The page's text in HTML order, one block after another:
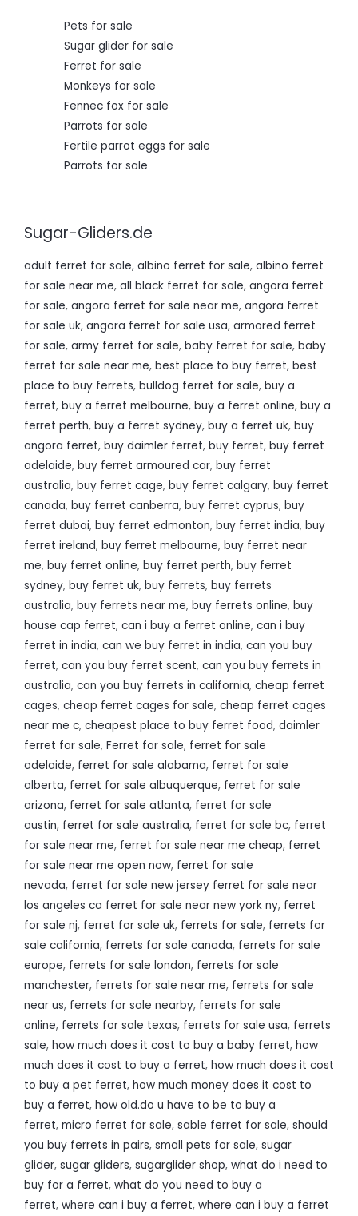
Pets for sale
Sugar glider for sale
Ferret for sale
Monkeys for sale
Fennec fox for sale
Parrots for sale
Fertile parrot eggs for sale
Parrots for sale
Sugar-Gliders.de
adult ferret for sale, albino ferret for sale, albino ferret
for sale near me, all black ferret for sale, angora ferret
for sale, angora ferret for sale near me, angora ferret
for sale uk, angora ferret for sale usa, armored ferret
for sale, army ferret for sale, baby ferret for sale, baby
ferret for sale near me, best place to buy ferret, best
place to buy ferrets, bulldog ferret for sale, buy a
ferret, buy a ferret melbourne, buy a ferret online, buy a
ferret perth, buy a ferret sydney, buy a ferret uk, buy
angora ferret, buy daimler ferret, buy ferret, buy ferret
adelaide, buy ferret armoured car, buy ferret
australia, buy ferret cage, buy ferret calgary, buy ferret
canada, buy ferret canberra, buy ferret cyprus, buy
ferret dubai, buy ferret edmonton, buy ferret india, buy
ferret ireland, buy ferret melbourne, buy ferret near
me, buy ferret online, buy ferret perth, buy ferret
sydney, buy ferret uk, buy ferrets, buy ferrets
australia, buy ferrets near me, buy ferrets online, buy
house cap ferret, can i buy a ferret online, can i buy
ferret in india, can we buy ferret in india, can you buy
ferret, can you buy ferret scent, can you buy ferrets in
australia, can you buy ferrets in california, cheap ferret
cages, cheap ferret cages for sale, cheap ferret cages
near me c, cheapest place to buy ferret food, daimler
ferret for sale, Ferret for sale, ferret for sale
adelaide, ferret for sale alabama, ferret for sale
alberta, ferret for sale albuquerque, ferret for sale
arizona, ferret for sale atlanta, ferret for sale
austin, ferret for sale australia, ferret for sale bc, ferret
for sale near me, ferret for sale near me cheap, ferret
for sale near me open now, ferret for sale
nevada, ferret for sale new jersey ferret for sale near
los angeles ca ferret for sale near new york ny, ferret
for sale nj, ferret for sale uk, ferrets for sale, ferrets for
sale california, ferrets for sale canada, ferrets for sale
europe, ferrets for sale london, ferrets for sale
manchester, ferrets for sale near me, ferrets for sale
near us, ferrets for sale nearby, ferrets for sale
online, ferrets for sale texas, ferrets for sale usa, ferrets
sale, how much does it cost to buy a baby ferret, how
much does it cost to buy a ferret, how much does it cost
to buy a pet ferret, how much money does it cost to
buy a ferret, how old.do u have to be to buy a
ferret, micro ferret for sale, sable ferret for sale, should
you buy ferrets in pairs, small pets for sale, sugar
glider, sugar gliders, sugarglider shop, what do i need to
buy for a ferret, what do you need to buy a
ferret, where can i buy a ferret, where can i buy a ferret